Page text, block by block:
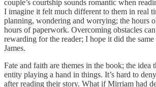
couple’s courtship sounds romantic when
I imagine it felt much different to them in real
planning, wondering and worrying; the hours
hours of paperwork. Overcoming obstacles
rewarding for the reader; I hope it did the
James.
Fate and faith are themes in the book; the idea
entity playing a hand in things. It’s hard to
after reading their story. What if Mirriam had